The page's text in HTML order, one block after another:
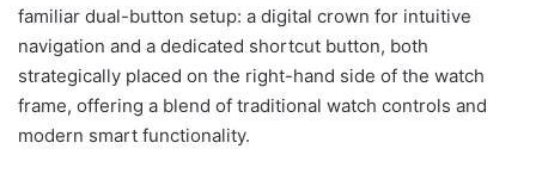
familiar dual-button setup: a digital crown for intuitive
navigation and a dedicated shortcut button, both
strategically placed on the right-hand side of the watch
frame, offering a blend of traditional watch controls and
modern smart functionality.